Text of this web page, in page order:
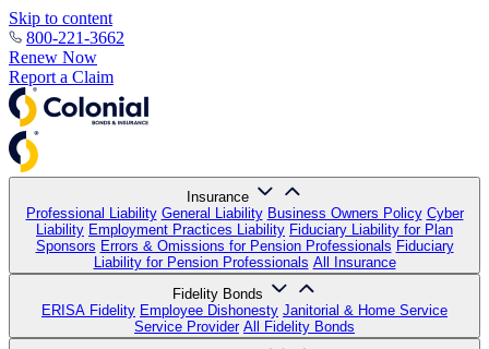
Skip to content
800-221-3662
Renew Now
Report a Claim
Insurance
Professional Liability General Liability Business Owners Policy Cyber
Liability Employment Practices Liability Fiduciary Liability for Plan
Sponsors Errors & Omissions for Pension Professionals Fiduciary
Liability for Pension Professionals All Insurance
Fidelity Bonds
ERISA Fidelity Employee Dishonesty Janitorial & Home Service
Service Provider All Fidelity Bonds